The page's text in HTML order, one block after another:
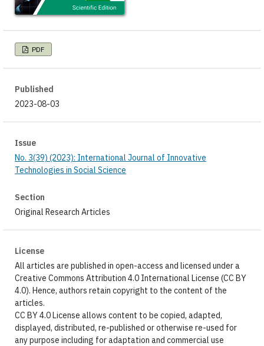
PDF
Published
2023-08-03
Issue
No. 3(39) (2023): International Journal of Innovative
Technologies in Social Science
Section
Original Research Articles
License
All articles are published in open-access and licensed under a
Creative Commons Attribution 4.0 International License (CC BY
4.0). Hence, authors retain copyright to the content of the
articles.
CC BY 4.0 License allows content to be copied, adapted,
displayed, distributed, re-published or otherwise re-used for
any purpose including for adaptation and commercial use